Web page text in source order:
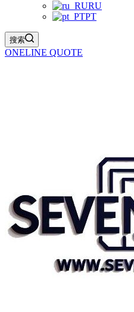
RU
PT
搜索
ONELINE QUOTE